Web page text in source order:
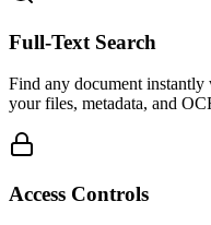
Full-Text Search
Find any document
your files, metadata, and
Access Controls